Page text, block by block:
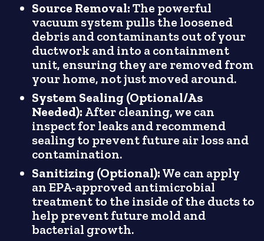
Source Removal:The powerful
vacuum system pulls the loosened
debris and contaminants out of your
ductwork and into a containment
unit, ensuring they are removed from
your home, not just moved around.
System Sealing (Optional/As
Needed): After cleaning, we can
inspect for leaks and recommend
sealing to prevent future air loss and
contamination.
Sanitizing (Optional):We can apply
an EPA-approved antimicrobial
treatment to the inside of the ducts to
help prevent future mold and
bacterial growth.